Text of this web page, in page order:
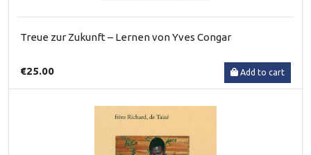
Treue zur Zukunft – Lernen von Yves Congar
€25.00 Add to cart